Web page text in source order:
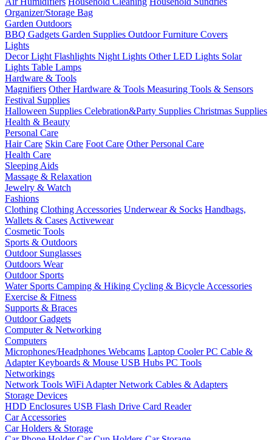
Organizer/Storage Bag
Garden Outdoors
BBQ Gadgets Garden Supplies Outdoor Furniture Covers
Lights
Decor Light Flashlights Night Lights Other LED Lights Solar
Lights Table Lamps
Hardware & Tools
Magnifiers Other Hardware & Tools Measuring Tools & Sensors
Festival Supplies
Halloween Supplies Celebration&Party Supplies Christmas Supplies
Health & Beauty
Personal Care
Hair Care Skin Care Foot Care Other Personal Care
Health Care
Sleeping Aids
Massage & Relaxation
Jewelry & Watch
Fashions
Clothing Clothing Accessories Underwear & Socks Handbags,
Wallets & Cases Activewear
Cosmetic Tools
Sports & Outdoors
Outdoor Sunglasses
Outdoors Wear
Outdoor Sports
Water Sports Camping & Hiking Cycling & Bicycle Accessories
Exercise & Fitness
Supports & Braces
Outdoor Gadgets
Computer & Networking
Computers
Microphones/Headphones Webcams Laptop CoolerPC Cable &
AdapterKeyboards & Mouse USB Hubs PC Tools
Networkings
Network Tools WiFi AdapterNetwork Cables & Adapters
Storage Devices
HDD Enclosures USB Flash Drive Card Reader
Car Accessories
Car Holders & Storage